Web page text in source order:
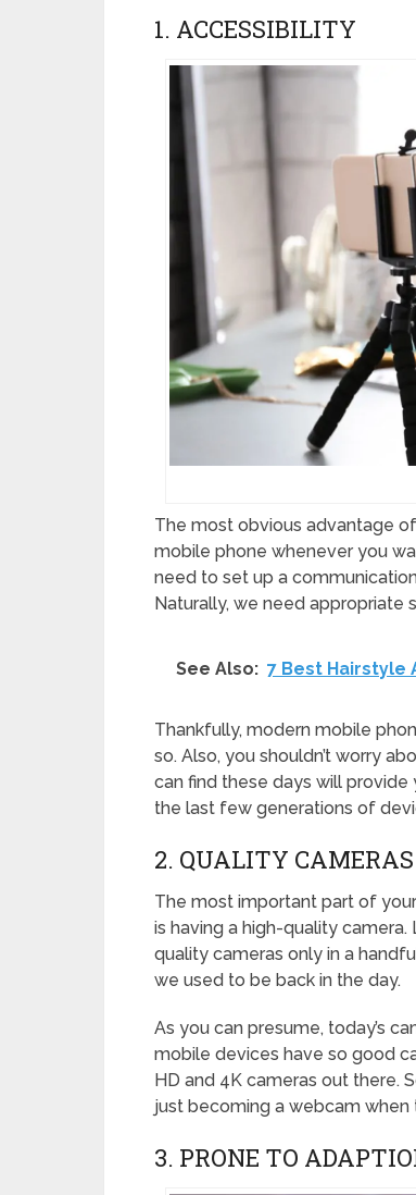
1. ACCESSIBILITY
The most obvious advantage
mobile phone whenever you
need to set up a
Naturally, we need appropriate
See Also: 7 Best Hairstyle
Thankfully, modern mobile
so. Also, you shouldn’t worry
can find these days will provide
the last few generations of
2. QUALITY CAMERAS
The most important part of
is having a high-quality
quality cameras only in a
we used to be back in the day.
As you can presume, today’s
mobile devices have so good
HD and 4K cameras out there.
just becoming a webcam when
3. PRONE TO